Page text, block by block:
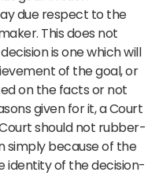
due respect to the
This does not
is one which will
of the goal, or
on the facts or not
given for it, a Court
should not rubber-
simply because of the
identity of the decision-